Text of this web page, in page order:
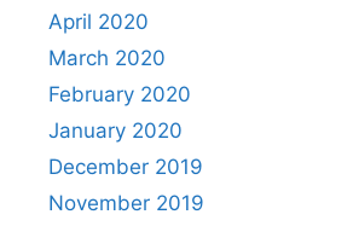
April 2020
March 2020
February 2020
January 2020
December 2019
November 2019